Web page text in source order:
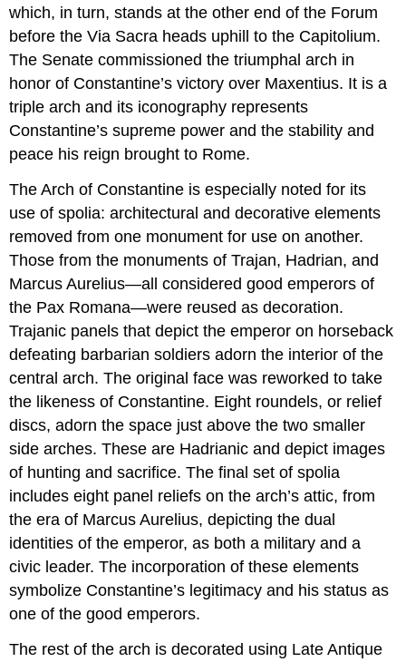
which, in turn, stands at the other end of the Forum
before the Via Sacra heads uphill to the Capitolium.
The Senate commissioned the triumphal arch in
honor of Constantine’s victory over Maxentius. It is a
triple arch and its iconography represents
Constantine’s supreme power and the stability and
peace his reign brought to Rome.
The Arch of Constantine is especially noted for its
use of spolia: architectural and decorative elements
removed from one monument for use on another.
Those from the monuments of Trajan, Hadrian, and
Marcus Aurelius—all considered good emperors of
the Pax Romana—were reused as decoration.
Trajanic panels that depict the emperor on horseback
defeating barbarian soldiers adorn the interior of the
central arch. The original face was reworked to take
the likeness of Constantine. Eight roundels, or relief
discs, adorn the space just above the two smaller
side arches. These are Hadrianic and depict images
of hunting and sacrifice. The final set of spolia
includes eight panel reliefs on the arch’s attic, from
the era of Marcus Aurelius, depicting the dual
identities of the emperor, as both a military and a
civic leader. The incorporation of these elements
symbolize Constantine’s legitimacy and his status as
one of the good emperors.
The rest of the arch is decorated using Late Antique